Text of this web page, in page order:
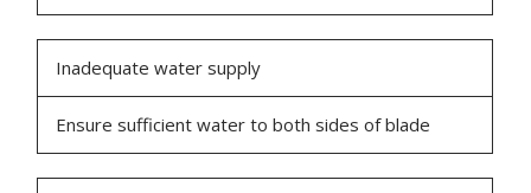
Inadequate water supply
Ensure sufficient water to both sides of blade